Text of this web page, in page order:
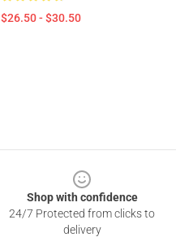
$26.50 - $30.50
Shop with confidence
24/7 Protected from clicks to
delivery